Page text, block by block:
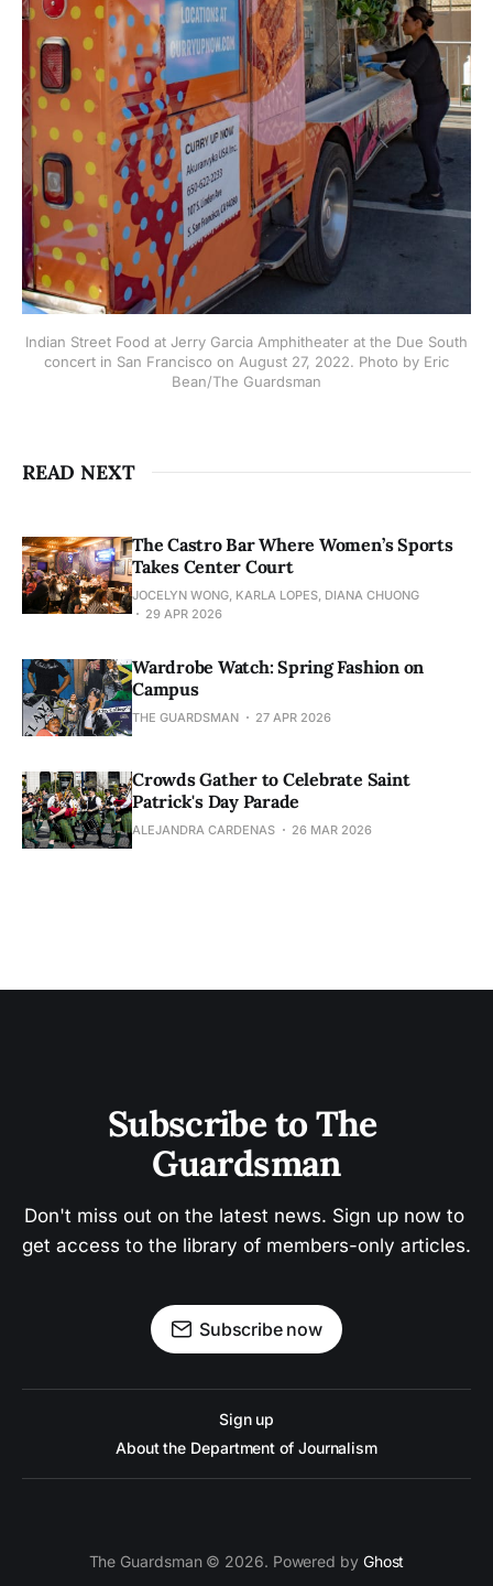
Indian Street Food at Jerry Garcia Amphitheater at the Due South
concert in San Francisco on August 27, 2022. Photo by Eric
Bean/The Guardsman
READ NEXT
The Castro Bar Where Women’s Sports
Takes Center Court
JOCELYN WONG, KARLA LOPES, DIANA CHUONG
29 APR 2026
Wardrobe Watch: Spring Fashion on
Campus
THE GUARDSMAN 27 APR 2026
Crowds Gather to Celebrate Saint
Patrick's Day Parade
ALEJANDRA CARDENAS 26 MAR 2026
Subscribe to The
Guardsman
Don't miss out on the latest news. Sign up now to
get access to the library of members-only articles.
Subscribe now
Sign up
About the Department of Journalism
The Guardsman © 2026. Powered by Ghost